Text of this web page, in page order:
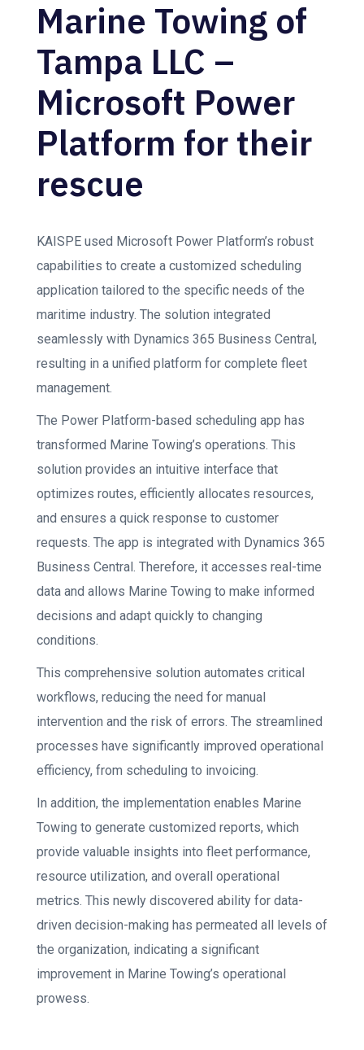
Marine Towing of
Tampa LLC –
Microsoft Power
Platform for their
rescue
KAISPE used Microsoft Power Platform’s robust
capabilities to create a customized scheduling
application tailored to the specific needs of the
maritime industry. The solution integrated
seamlessly with Dynamics 365 Business Central,
resulting in a unified platform for complete fleet
management.
The Power Platform-based scheduling app has
transformed Marine Towing’s operations. This
solution provides an intuitive interface that
optimizes routes, efficiently allocates resources,
and ensures a quick response to customer
requests. The app is integrated with Dynamics 365
Business Central. Therefore, it accesses real-time
data and allows Marine Towing to make informed
decisions and adapt quickly to changing
conditions.
This comprehensive solution automates critical
workflows, reducing the need for manual
intervention and the risk of errors. The streamlined
processes have significantly improved operational
efficiency, from scheduling to invoicing.
In addition, the implementation enables Marine
Towing to generate customized reports, which
provide valuable insights into fleet performance,
resource utilization, and overall operational
metrics. This newly discovered ability for data-
driven decision-making has permeated all levels of
the organization, indicating a significant
improvement in Marine Towing’s operational
prowess.